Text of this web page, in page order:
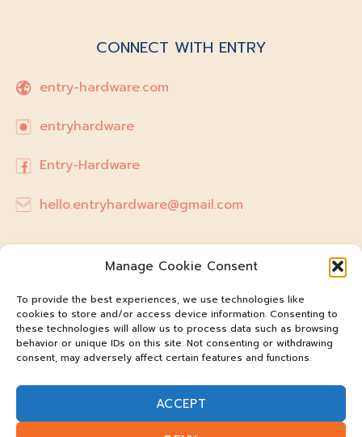
Manage Cookie Consent
To provide the best experiences, we use technologies like
cookies to store and/or access device information. Consenting to
these technologies will allow us to process data such as browsing
behavior or unique IDs on this site. Not consenting or withdrawing
consent, may adversely affect certain features and functions.
ACCEPT
CONNECT WITH ENTRY
entry-hardware.com
entryhardware
Entry-Hardware
hello.entryhardware@gmail.com
@entry-hardware